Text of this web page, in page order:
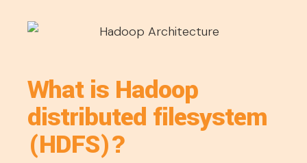
What is Hadoop
distributed filesystem
(HDFS)?